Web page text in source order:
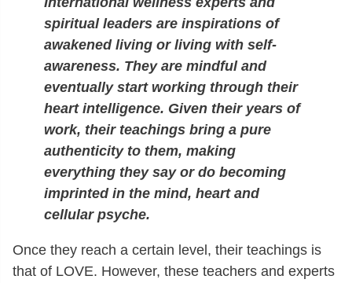
spiritual leaders are inspirations of
awakened living or living with self-
awareness. They are mindful and
eventually start working through their
heart intelligence. Given their years of
work, their teachings bring a pure
authenticity to them, making
everything they say or do becoming
imprinted in the mind, heart and
cellular psyche.
Once they reach a certain level, their teachings is
that of LOVE. However, these teachers and experts